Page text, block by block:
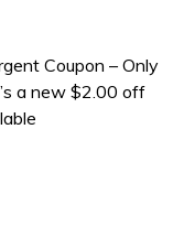
Coupon – Only
a new $2.00 off